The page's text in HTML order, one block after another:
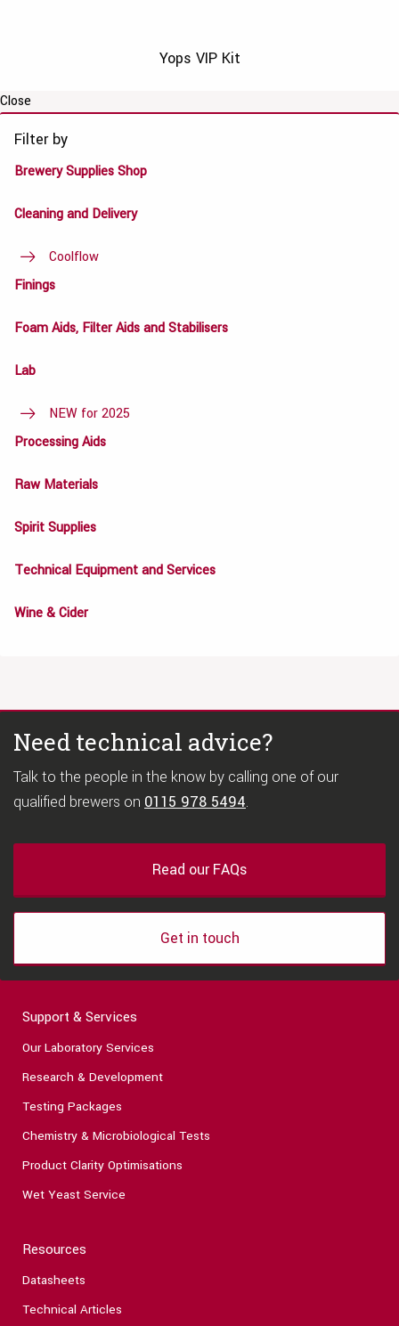
Yops VIP Kit
Close
Filter by
Brewery Supplies Shop
Cleaning and Delivery
Coolflow
Finings
Foam Aids, Filter Aids and Stabilisers
Lab
NEW for 2025
Processing Aids
Raw Materials
Spirit Supplies
Technical Equipment and Services
Wine & Cider
Need technical advice?
Talk to the people in the know by calling one of our
qualified brewers on 0115 978 5494.
Read our FAQs
Get in touch
Support & Services
Our Laboratory Services
Research & Development
Testing Packages
Chemistry & Microbiological Tests
Product Clarity Optimisations
Wet Yeast Service
Resources
Datasheets
Technical Articles